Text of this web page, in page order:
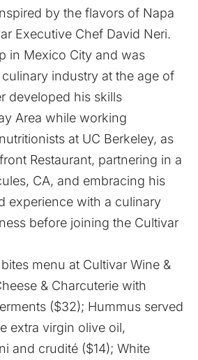
by the flavors of Napa
Executive Chef David Neri.
in Mexico City and was
industry at the age of
developed his skills
Area while working
at UC Berkeley, as
Restaurant, partnering in a
CA, and embracing his
experience with a culinary
before joining the Cultivar
menu at Cultivar Wine &
& Charcuterie with
($32); Hummus served
extra virgin olive oil,
and crudité ($14); White